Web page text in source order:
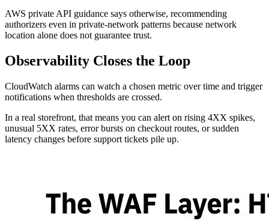
AWS private API guidance says otherwise, recommending
authorizers even in private-network patterns because network
location alone does not guarantee trust.
Observability Closes the Loop
CloudWatch alarms can watch a chosen metric over time and trigger
notifications when thresholds are crossed.
In a real storefront, that means you can alert on rising 4XX spikes,
unusual 5XX rates, error bursts on checkout routes, or sudden
latency changes before support tickets pile up.